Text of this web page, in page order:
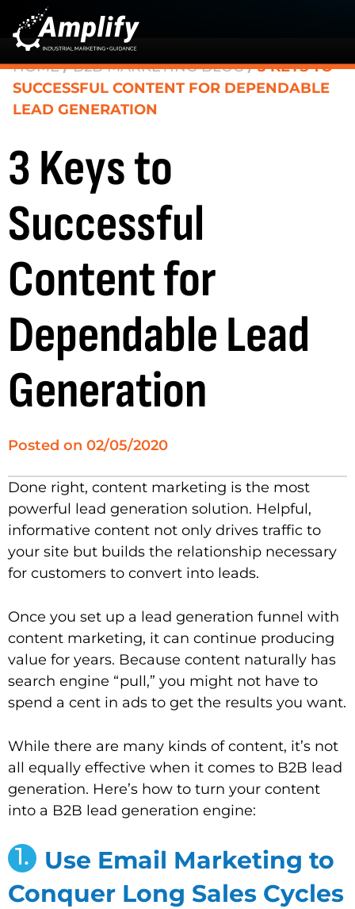
HOME/B2B MARKETING BLOG/3 KEYS TO
SUCCESSFUL CONTENT FOR DEPENDABLE
LEAD GENERATION
3 Keys to
Successful
Content for
Dependable Lead
Generation
Posted on 02/05/2020
Done right, content marketing is the most
powerful lead generation solution. Helpful,
informative content not only drives traffic to
your site but builds the relationship necessary
for customers to convert into leads.
Once you set up a lead generation funnel with
content marketing, it can continue producing
value for years. Because content naturally has
search engine “pull,” you might not have to
spend a cent in ads to get the results you want.
While there are many kinds of content, it’s not
all equally effective when it comes to B2B lead
generation. Here’s how to turn your content
into a B2B lead generation engine:
1. Use Email Marketing to
Conquer Long Sales Cycles